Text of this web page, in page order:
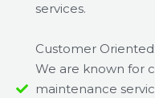
services.
Customer Oriented:
We are known for
maintenance